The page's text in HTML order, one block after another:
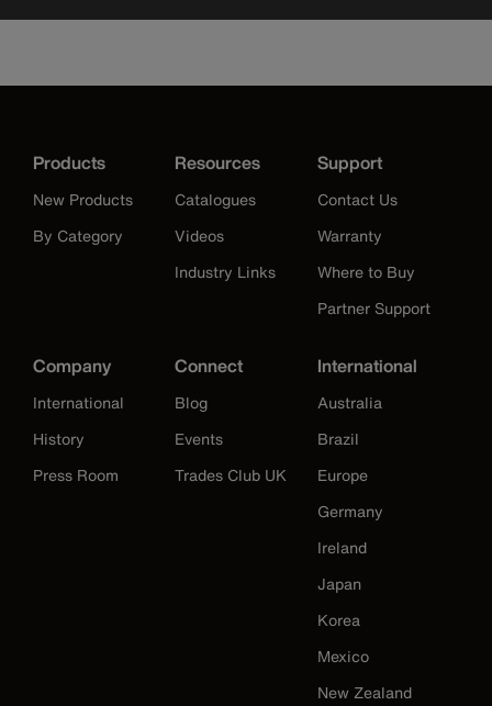
Products
New Products
By Category
Resources
Catalogues
Videos
Industry Links
Support
Contact Us
Warranty
Where to Buy
Partner Support
Company
International
History
Press Room
Connect
Blog
Events
Trades Club UK
International
Australia
Brazil
Europe
Germany
Ireland
Japan
Korea
Mexico
New Zealand